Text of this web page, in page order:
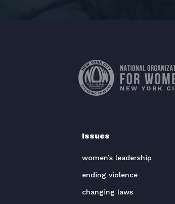
Issues
women’s leadership
ending violence
changing laws